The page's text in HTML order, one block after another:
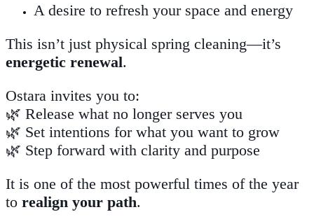
A desire to refresh your space and energy
This isn’t just physical spring cleaning—it’s
energetic renewal.
Ostara invites you to:
🌿 Release what no longer serves you
🌿 Set intentions for what you want to grow
🌿 Step forward with clarity and purpose
It is one of the most powerful times of the year
to realign your path.